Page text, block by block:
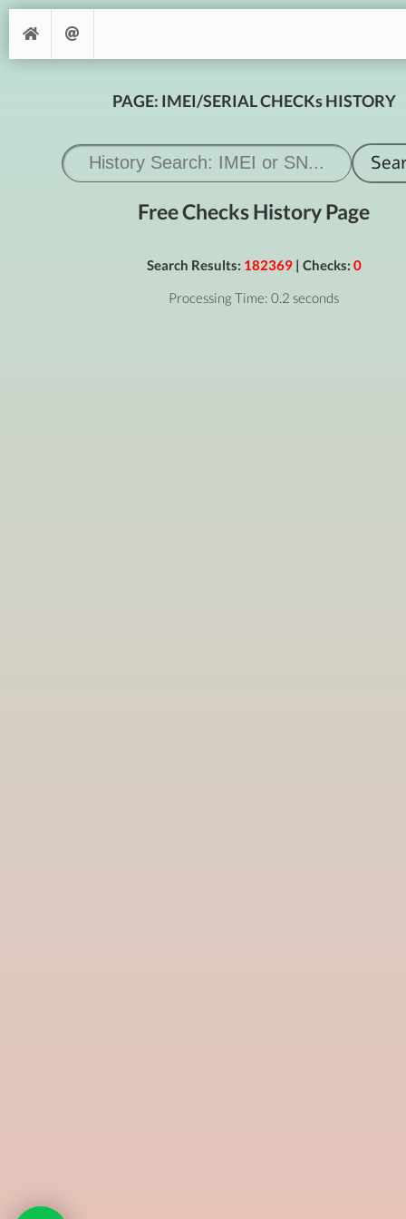
PAGE: IMEI/SERIAL CHECKs HISTORY
Free Checks History Page
Search Results: 182369| Checks: 0
Processing Time: 0.2 seconds